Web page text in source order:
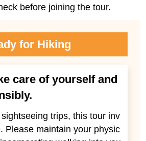
before joining the tour.
for Hiking
care of yourself and
trips, this tour inv
Please maintain your physic